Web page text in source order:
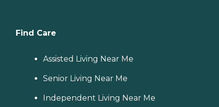
Find Care
Assisted Living Near Me
Senior Living Near Me
Independent Living Near Me